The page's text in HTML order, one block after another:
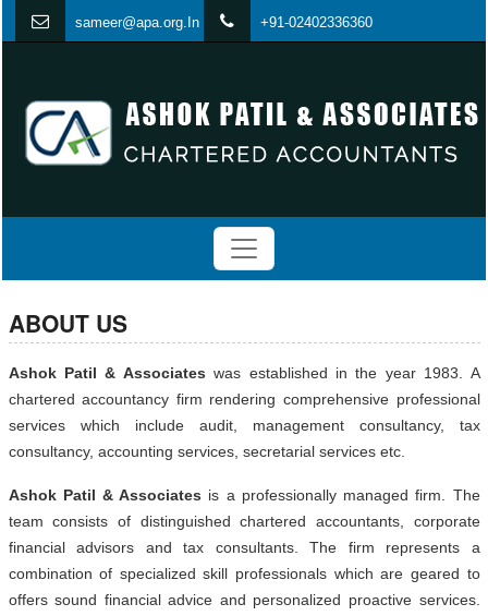
sameer@apa.org.In +91-02402336360
ABOUT US
Ashok Patil & Associates was established in the year 1983. A
chartered accountancy firm rendering comprehensive professional
services which include audit, management consultancy, tax
consultancy, accounting services, secretarial services etc.
Ashok Patil & Associates is a professionally managed firm. The
team consists of distinguished chartered accountants, corporate
financial advisors and tax consultants. The firm represents a
combination of specialized skill professionals which are geared to
offers sound financial advice and personalized proactive services.